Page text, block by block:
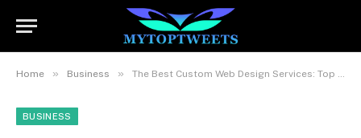
Home » Business » The Best Custom Web Design Services: Top 5 Picks in 2023
BUSINESS